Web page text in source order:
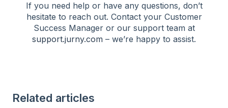
If you need help or have any questions, don’t
hesitate to reach out. Contact your Customer
Success Manager or our support team at
support.jurny.com – we’re happy to assist.
Related articles